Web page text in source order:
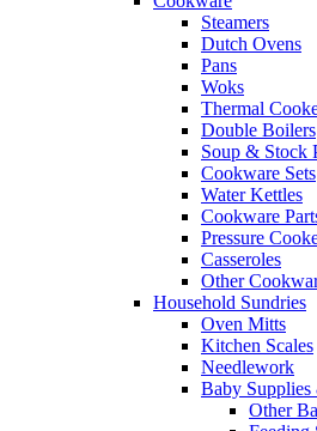
Steamers
Dutch Ovens
Pans
Woks
Thermal
Double Boilers
Soup & Stock
Cookware Sets
Water Kettles
Cookware
Pressure
Casseroles
Other
Household Sundries
Oven Mitts
Kitchen Scales
Needlework
Baby Supplies
Other